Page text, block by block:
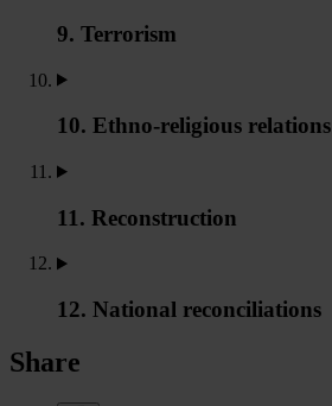
9. Terrorism
10. Ethno-religious relations
11. Reconstruction
12. National reconciliations
Share